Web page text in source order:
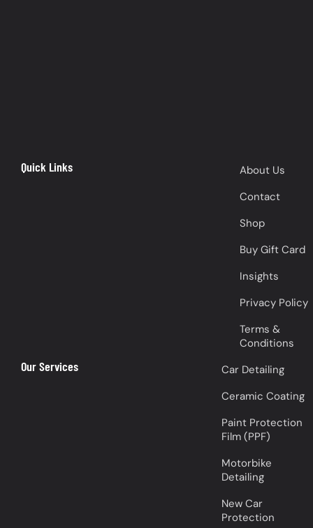
Quick Links
About Us
Contact
Shop
Buy Gift Card
Insights
Privacy Policy
Terms &
Conditions
Our Services
Car Detailing
Ceramic Coating
Paint Protection
Film (PPF)
Motorbike
Detailing
New Car
Protection